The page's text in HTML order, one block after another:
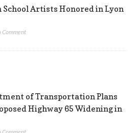
Artists Honored in Lyon
Comment
of Transportation Plans
Highway 65 Widening in